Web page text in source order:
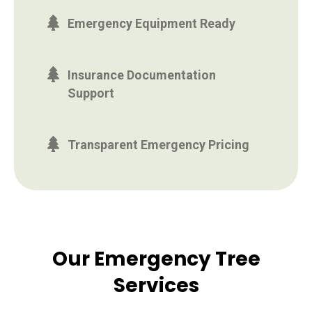
Emergency Equipment Ready
Insurance Documentation
Support
Transparent Emergency Pricing
Our Emergency Tree
Services